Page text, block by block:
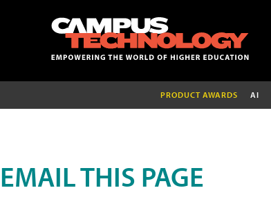
PRODUCT AWARDS AI
EMAIL THIS PAGE